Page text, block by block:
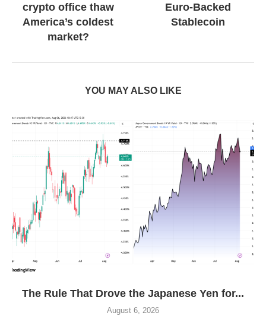
crypto office thaw
America’s coldest
market?
Euro-Backed
Stablecoin
YOU MAY ALSO LIKE
The Rule That Drove the Japanese Yen for...
August 6, 2026